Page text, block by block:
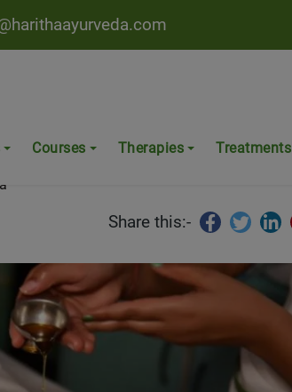
Courses Therapies Treatments
at Haritha Ayurveda
Share this:-